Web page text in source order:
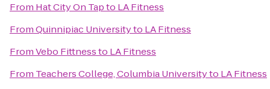
From Hat City On Tapto LA Fitness
FromQuinnipiac Universityto LA Fitness
FromVebo Fittnessto LA Fitness
From Teachers College, Columbia Universityto LA Fitness